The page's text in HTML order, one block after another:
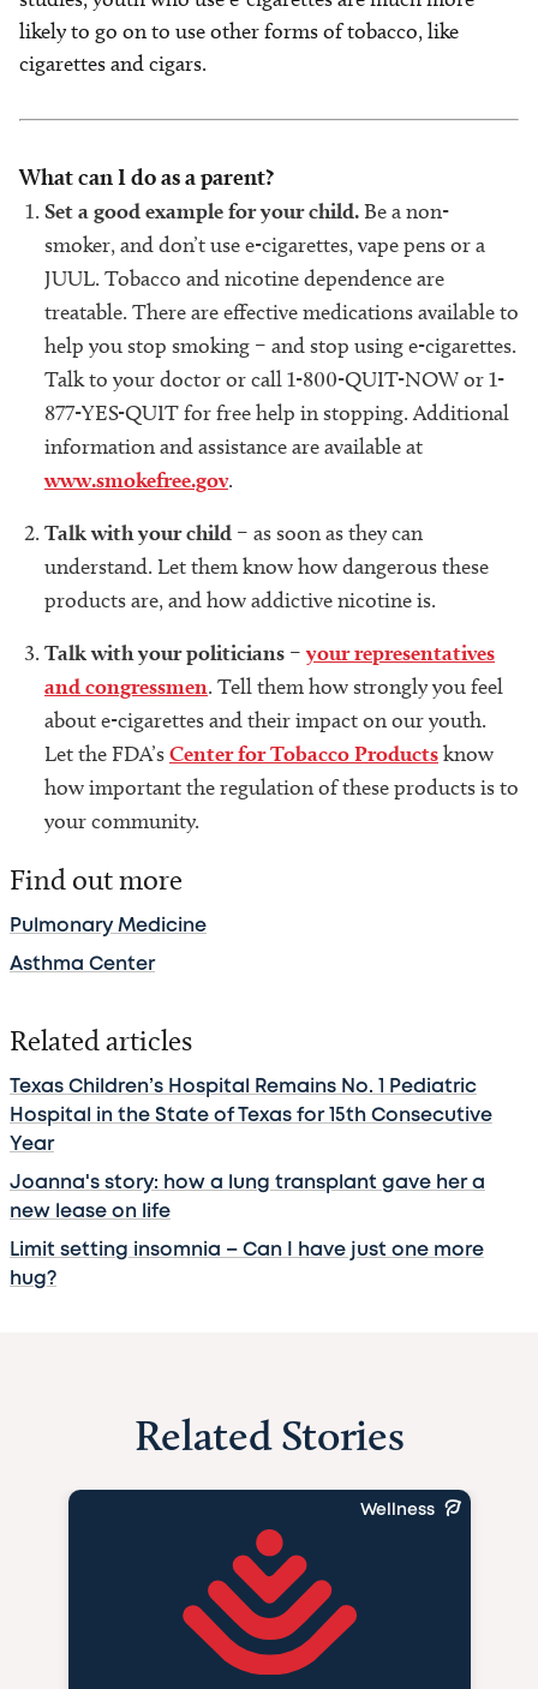
likely to go on to use other forms of tobacco, like
cigarettes and cigars.
What can I do as a parent?
Set a good example for your child.Be a non-
smoker, and don’t use e-cigarettes, vape pens or a
JUUL. Tobacco and nicotine dependence are
treatable. There are effective medications available to
help you stop smoking – and stop using e-cigarettes.
Talk to your doctor or call 1-800-QUIT-NOW or 1-
877-YES-QUIT for free help in stopping. Additional
information and assistance are available at
www.smokefree.gov.
Talk with your child – as soon as they can
understand. Let them know how dangerous these
products are, and how addictive nicotine is.
Talk with your politicians –your representatives
and congressmen. Tell them how strongly you feel
about e-cigarettes and their impact on our youth.
Let the FDA’sCenter for Tobacco Productsknow
how important the regulation of these products is to
your community.
Find out more
Pulmonary Medicine
Asthma Center
Related articles
Texas Children’s Hospital Remains No. 1 Pediatric
Hospital in the State of Texas for 15th Consecutive
Year
Joanna's story: how a lung transplant gave her a
new lease on life
Limit setting insomnia – Can I have just one more
hug?
Related Stories
Wellness